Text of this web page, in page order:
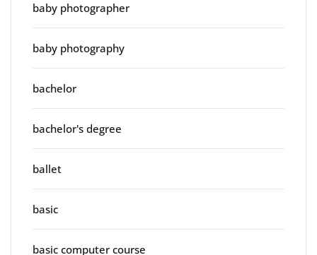
baby photographer
baby photography
bachelor
bachelor's degree
ballet
basic
basic computer course